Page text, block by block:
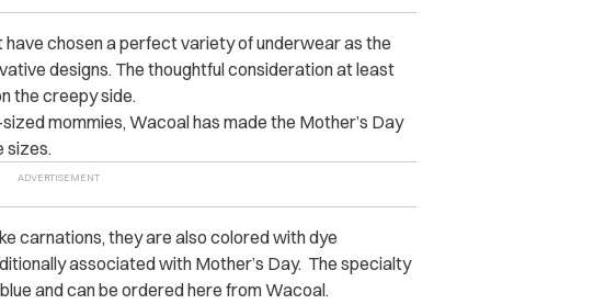
have chosen a perfect variety of underwear as the
designs. The thoughtful consideration at least
the creepy side.
mommies, Wacoal has made the Mother’s Day
sizes.
carnations, they are also colored with dye
associated with Mother’s Day. The specialty
and can be ordered here from Wacoal.